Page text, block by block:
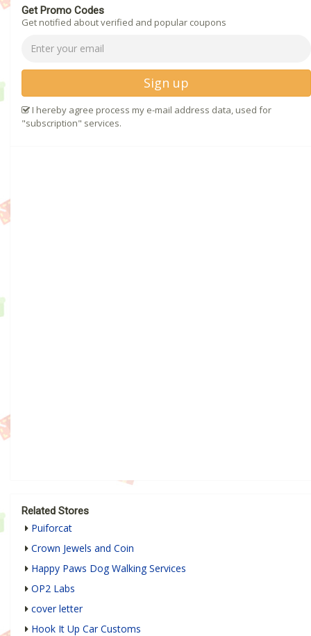
Get Promo Codes
Get notified about verified and popular coupons
Sign up
I hereby agree process my e-mail address data, used for
"subscription" services.
Related Stores
Puiforcat
Crown Jewels and Coin
Happy Paws Dog Walking Services
OP2 Labs
cover letter
Hook It Up Car Customs